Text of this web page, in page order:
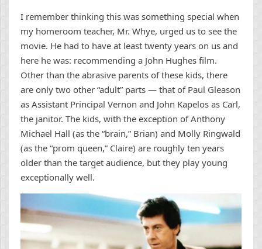
I remember thinking this was something special when
my homeroom teacher, Mr. Whye, urged us to see the
movie. He had to have at least twenty years on us and
here he was: recommending a John Hughes film.
Other than the abrasive parents of these kids, there
are only two other “adult” parts — that of Paul Gleason
as Assistant Principal Vernon and John Kapelos as Carl,
the janitor. The kids, with the exception of Anthony
Michael Hall (as the “brain,” Brian) and Molly Ringwald
(as the “prom queen,” Claire) are roughly ten years
older than the target audience, but they play young
exceptionally well.